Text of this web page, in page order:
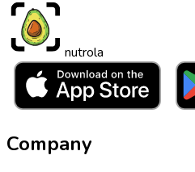
nutrola
Company